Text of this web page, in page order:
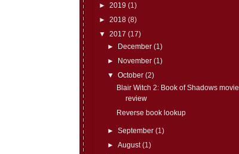
► 2019 (1)
► 2018 (8)
▼ 2017 (17)
► December (1)
► November (1)
▼October (2)
Blair Witch 2: Book of Shadows movie
review
Reverse book lookup
►September (1)
►August (1)